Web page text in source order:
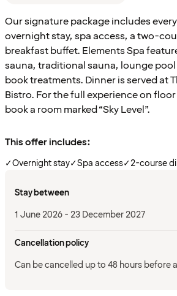
Our signature package includes
overnight stay, spa access, a two-
breakfast buffet. Elements Spa
sauna, traditional sauna, lounge
book treatments. Dinner is served at
Bistro. For the full experience on
book a room marked “Sky Level”.
This offer includes:
✓Overnight stay✓Spa access✓2-course
Stay between
1 June 2026 - 23 December 2027
Cancellation policy
Can be cancelled up to 48 hours before